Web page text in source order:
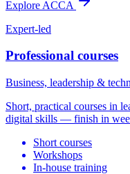
Explore ACCA
Expert-led
Professional courses
Business, leadership &
Short, practical courses in
digital skills — finish in
Short courses
Workshops
In-house training